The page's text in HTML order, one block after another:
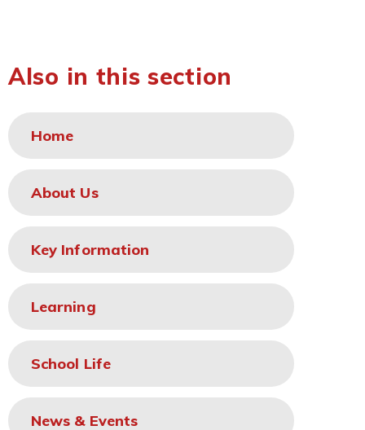
Also in this section
Home
About Us
Key Information
Learning
School Life
News & Events